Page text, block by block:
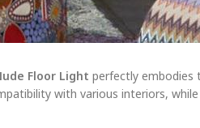
Floor Light perfectly embodies
with various interiors,